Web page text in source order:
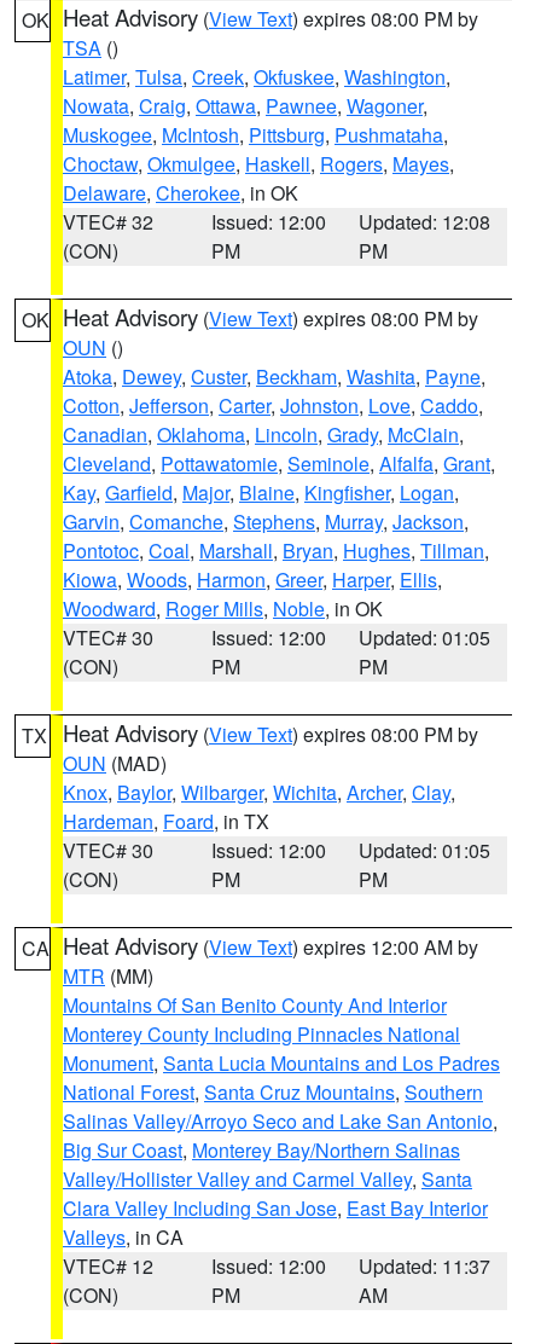
OK Heat Advisory (View Text) expires 08:00 PM by
TSA ()
Latimer, Tulsa, Creek, Okfuskee, Washington,
Nowata, Craig, Ottawa, Pawnee, Wagoner,
Muskogee, McIntosh, Pittsburg, Pushmataha,
Choctaw, Okmulgee, Haskell, Rogers, Mayes,
Delaware, Cherokee, in OK
VTEC# 32
(CON)
Issued: 12:00
PM
Updated: 12:08
PM
OK Heat Advisory (View Text) expires 08:00 PM by
OUN ()
Atoka, Dewey, Custer, Beckham, Washita, Payne,
Cotton, Jefferson, Carter, Johnston, Love, Caddo,
Canadian, Oklahoma, Lincoln, Grady, McClain,
Cleveland, Pottawatomie, Seminole, Alfalfa, Grant,
Kay, Garfield, Major, Blaine, Kingfisher, Logan,
Garvin, Comanche, Stephens, Murray, Jackson,
Pontotoc, Coal, Marshall, Bryan, Hughes, Tillman,
Kiowa, Woods, Harmon, Greer, Harper, Ellis,
Woodward, Roger Mills, Noble, in OK
VTEC# 30
(CON)
Issued: 12:00
PM
Updated: 01:05
PM
TX Heat Advisory (View Text) expires 08:00 PM by
OUN (MAD)
Knox, Baylor, Wilbarger, Wichita, Archer, Clay,
Hardeman, Foard, in TX
VTEC# 30
(CON)
Issued: 12:00
PM
Updated: 01:05
PM
CA Heat Advisory (View Text) expires 12:00 AM by
MTR (MM)
Mountains Of San Benito County And Interior
Monterey County Including Pinnacles National
Monument, Santa Lucia Mountains and Los Padres
National Forest, Santa Cruz Mountains, Southern
Salinas Valley/Arroyo Seco and Lake San Antonio,
Big Sur Coast, Monterey Bay/Northern Salinas
Valley/Hollister Valley and Carmel Valley, Santa
Clara Valley Including San Jose, East Bay Interior
Valleys, in CA
VTEC# 12
(CON)
Issued: 12:00
PM
Updated: 11:37
AM